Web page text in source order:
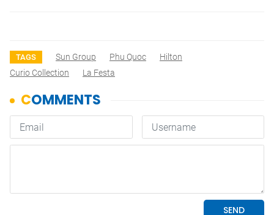
TAGS Sun Group Phu Quoc
Hilton
Curio Collection
La Festa